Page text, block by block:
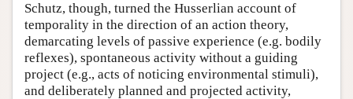
Schutz, though, turned the Husserlian account of
temporality in the direction of an action theory,
demarcating levels of passive experience (e.g. bodily
reflexes), spontaneous activity without a guiding
project (e.g., acts of noticing environmental stimuli),
and deliberately planned and projected activity,